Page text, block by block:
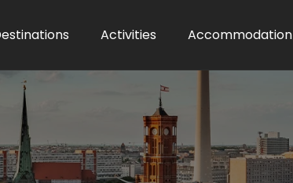
Activities Accommodation